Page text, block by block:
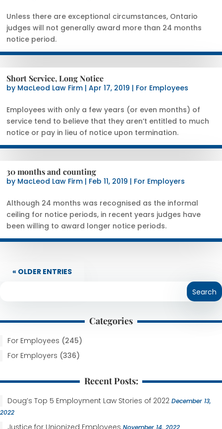
Unless there are exceptional circumstances, Ontario
judges will not generally award more than 24 months
notice period.
Short Service, Long Notice
by MacLeod Law Firm |Apr 17, 2019 | For Employees
Employees with only a few years (or even months) of
service tend to believe that they aren’t entitled to much
notice or pay in lieu of notice upon termination.
30 months and counting
by MacLeod Law Firm | Feb 11, 2019 | For Employers
Although 24 months was recognised as the informal
ceiling for notice periods, in recent years judges have
been willing to award longer notice periods.
« OLDER ENTRIES
Categories
For Employees (245)
For Employers (336)
Recent Posts:
Doug’s Top 5 Employment Law Stories of 2022 December 13,
2022
Justice for Unionized Employees November 14, 2022